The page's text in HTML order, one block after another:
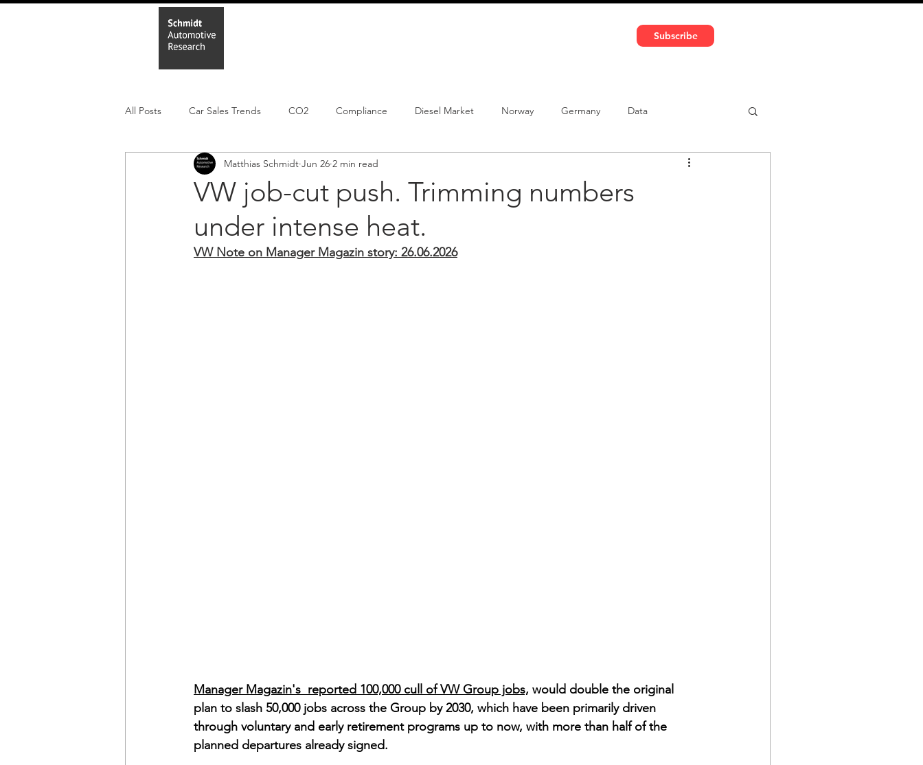
Subscribe
All Posts Car Sales Trends CO2 Compliance Diesel Market Norway Germany Data
Leisure Market Monthly EV registrations PHEV Car-sharing
Regulatory pooling
VW job-cut push. Trimming numbers
under intense heat.
Matthias Schmidt Jun 26 2 min read
VW Note on Manager Magazin story: 26.06.2026
Manager Magazin's  reported 100,000 cull of VW Group jobs, would double the original
plan to slash 50,000 jobs across the Group by 2030, which have been primarily driven
through voluntary and early retirement programs up to now, with more than half of the
planned departures already signed.